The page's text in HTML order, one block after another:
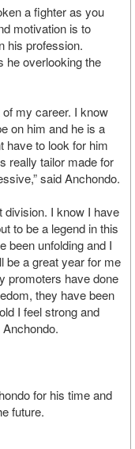
a fighter as you
motivation is to
his profession.
he overlooking the
my career. I know
on him and he is a
have to look for him
really tailor made for
said Anchondo.
division. I know I have
to be a legend in this
been unfolding and I
be a great year for me
promoters have done
they have been
I feel strong and
for his time and
future.